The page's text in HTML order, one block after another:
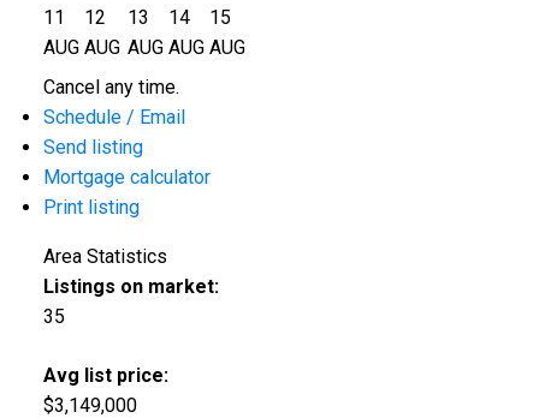
11
AUG
12
AUG
13
AUG
14
AUG
15
AUG
Cancel any time.
Schedule / Email
Send listing
Mortgage calculator
Print listing
Area Statistics
Listings on market:
35
Avg list price:
$3,149,000